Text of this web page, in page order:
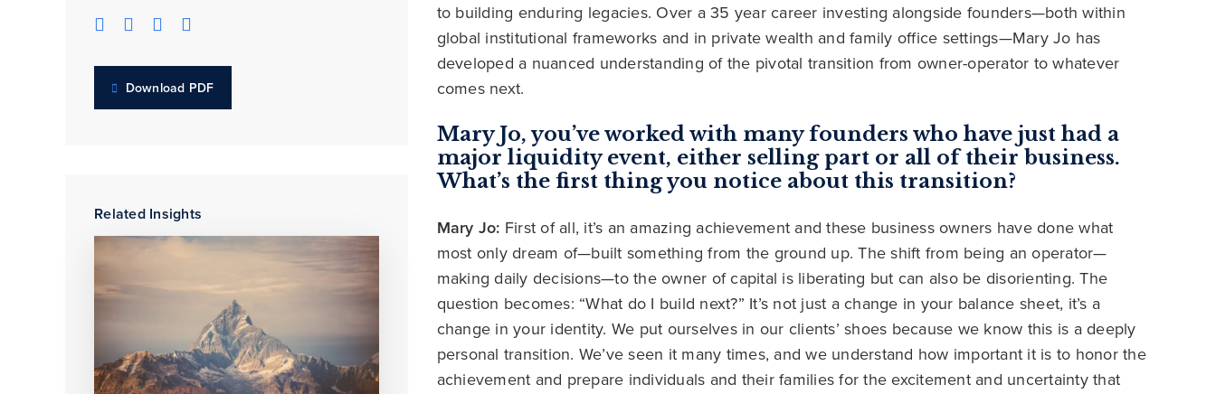
Download PDF
Related Insights
to building enduring legacies. Over a 35 year career investing alongside founders—both within
global institutional frameworks and in private wealth and family office settings—Mary Jo has
developed a nuanced understanding of the pivotal transition from owner-operator to whatever
comes next.
Mary Jo, you’ve worked with many founders who have just had a
major liquidity event, either selling part or all of their business.
What’s the first thing you notice about this transition?
Mary Jo: First of all, it’s an amazing achievement and these business owners have done what
most only dream of—built something from the ground up. The shift from being an operator—
making daily decisions—to the owner of capital is liberating but can also be disorienting. The
question becomes: “What do I build next?” It’s not just a change in your balance sheet, it’s a
change in your identity. We put ourselves in our clients’ shoes because we know this is a deeply
personal transition. We’ve seen it many times, and we understand how important it is to honor the
achievement and prepare individuals and their families for the excitement and uncertainty that